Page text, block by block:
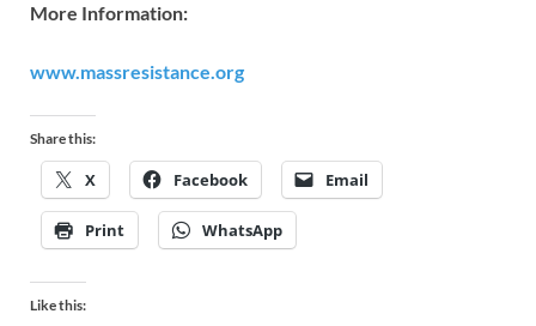
More Information:
www.massresistance.org
Share this:
X Facebook Email
Print WhatsApp
Like this: